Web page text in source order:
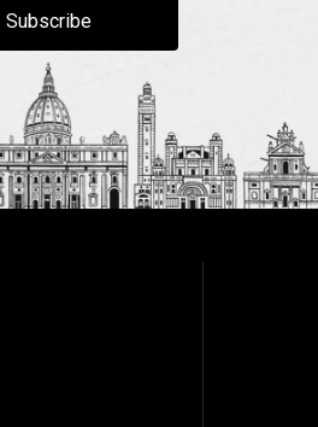
Subscribe